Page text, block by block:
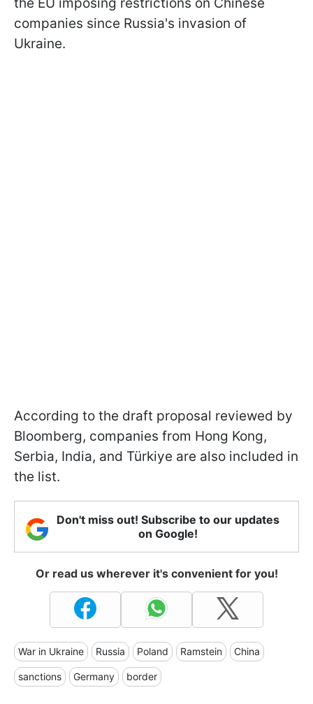
companies since Russia's invasion of
Ukraine.
According to the draft proposal reviewed by
Bloomberg, companies from Hong Kong,
Serbia, India, and Türkiye are also included in
the list.
Don't miss out! Subscribe to our updates
on Google!
Or read us wherever it's convenient for you!
War in Ukraine Russia Poland Ramstein China
sanctions Germany border